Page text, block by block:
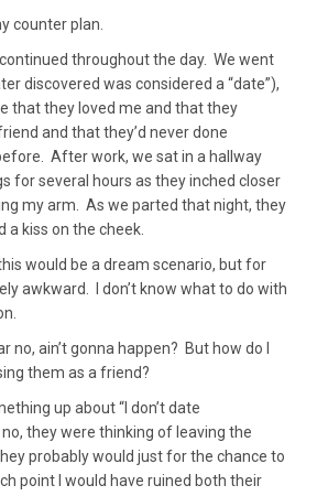
counter plan.
throughout the day. We went
discovered was considered a “date”),
that they loved me and that they
and that they’d never done
After work, we sat in a hallway
for several hours as they inched closer
my arm. As we parted that night, they
a kiss on the cheek.
would be a dream scenario, but for
awkward. I don’t know what to do with
no, ain’t gonna happen? But how do I
them as a friend?
up about “I don’t date
they were thinking of leaving the
probably would just for the chance to
point I would have ruined both their